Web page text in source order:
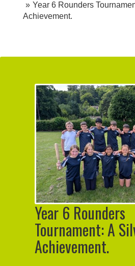
Year 6 Rounders
Achievement.
Year 6 Rounders
Tournament: A
Achievement.